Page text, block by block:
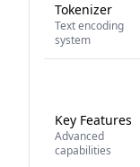
Tokenizer
Text encoding
system
Key Features
Advanced
capabilities